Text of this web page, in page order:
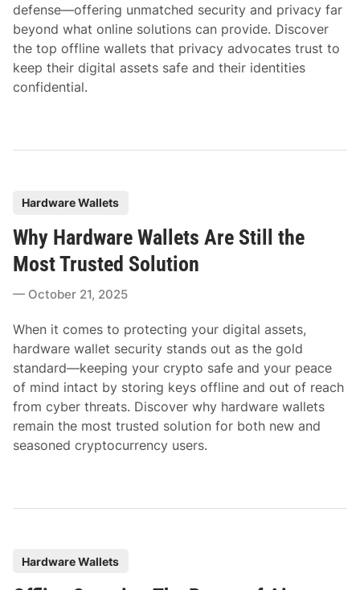
defense—offering unmatched security and privacy far
beyond what online solutions can provide. Discover
the top offline wallets that privacy advocates trust to
keep their digital assets safe and their identities
confidential.
s
t
d
n
Hardware Wallets
Why Hardware Wallets Are Still the
Most Trusted Solution
October 21, 2025
When it comes to protecting your digital assets,
hardware wallet security stands out as the gold
standard—keeping your crypto safe and your peace
of mind intact by storing keys offline and out of reach
from cyber threats. Discover why hardware wallets
remain the most trusted solution for both new and
seasoned cryptocurrency users.
Hardware Wallets